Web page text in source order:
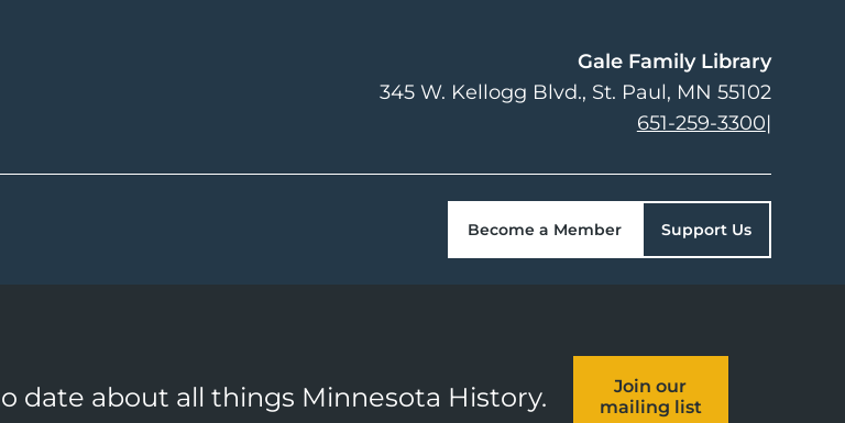
Gale Family Library
345 W. Kellogg Blvd. St. Paul, MN 55102
651-259-3300|
Become a Member Support Us
date about all things Minnesota History.
Join our
mailing list